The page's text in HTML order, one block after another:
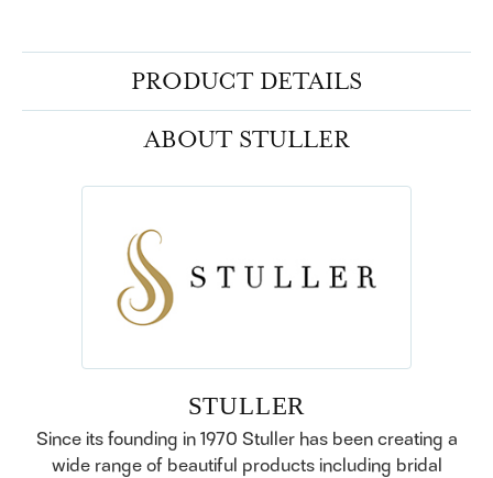
PRODUCT DETAILS
ABOUT STULLER
STULLER
Since its founding in 1970 Stuller has been creating a
wide range of beautiful products including bridal